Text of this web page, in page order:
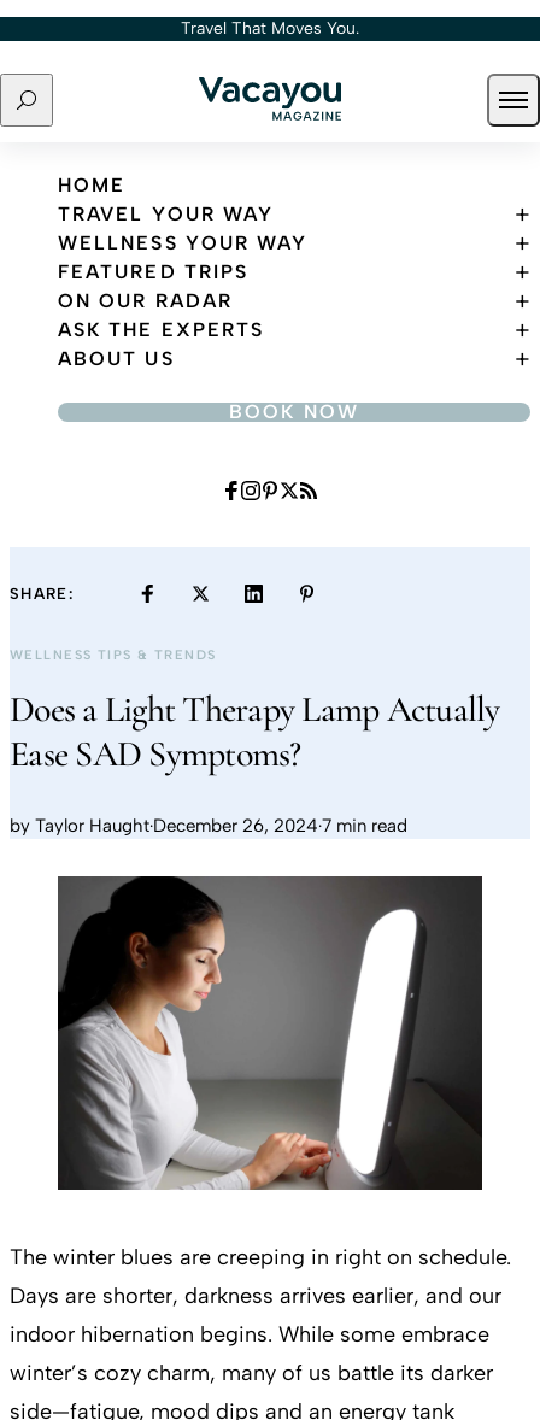
Skip to content Travel That Moves You.
Search
Travel That Moves You.
HOME
TRAVEL YOUR WAY
WELLNESS YOUR WAY
FEATURED TRIPS
ON OUR RADAR
ASK THE EXPERTS
ABOUT US
BOOK NOW
SHARE:
WELLNESS TIPS & TRENDS
Does a Light Therapy Lamp Actually
Ease SAD Symptoms?
by Taylor Haught·December 26, 2024·7 min read
The winter blues are creeping in right on schedule.
Days are shorter, darkness arrives earlier, and our
indoor hibernation begins. While some embrace
winter’s cozy charm, many of us battle its darker
side—fatigue, mood dips and an energy tank